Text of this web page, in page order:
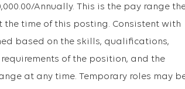
Annually. This is the pay range
time of this posting. Consistent with
based on the skills, qualifications,
of the position, and the
at any time. Temporary roles may